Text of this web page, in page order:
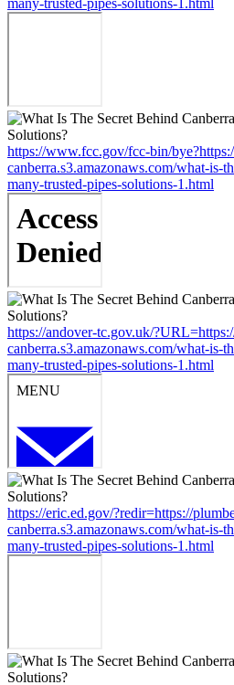
many-trusted-pipes-solutions-1.html
https://www.fcc.gov/fcc-bin/
canberra.s3.amazonaws.com/what-is-
many-trusted-pipes-solutions-1.html
https://andover-tc.gov.uk/
canberra.s3.amazonaws.com/what-is-
many-trusted-pipes-solutions-1.html
https://eric.ed.gov/?redir=https://
canberra.s3.amazonaws.com/what-is-
many-trusted-pipes-solutions-1.html